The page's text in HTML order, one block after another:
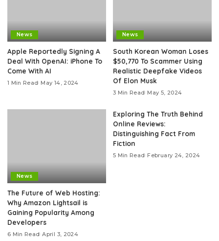
News
Apple Reportedly Signing A
Deal With OpenAI: iPhone To
Come With AI
1 Min Read May 14, 2024
News
South Korean Woman Loses
$50,770 To Scammer Using
Realistic Deepfake Videos
Of Elon Musk
3 Min Read May 5, 2024
News
The Future of Web Hosting:
Why Amazon Lightsail is
Gaining Popularity Among
Developers
6 Min Read April 3, 2024
Exploring The Truth Behind
Online Reviews:
Distinguishing Fact From
Fiction
5 Min Read February 24, 2024